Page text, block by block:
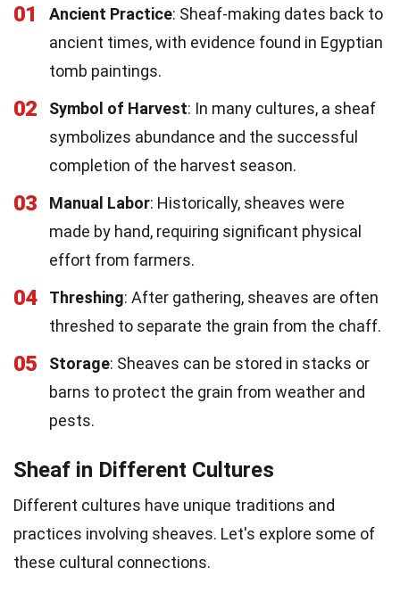
01 Ancient Practice: Sheaf-making dates back to
ancient times, with evidence found in Egyptian
tomb paintings.
02 Symbol of Harvest: In many cultures, a sheaf
symbolizes abundance and the successful
completion of the harvest season.
03 Manual Labor: Historically, sheaves were
made by hand, requiring significant physical
effort from farmers.
04 Threshing: After gathering, sheaves are often
threshed to separate the grain from the chaff.
05 Storage: Sheaves can be stored in stacks or
barns to protect the grain from weather and
pests.
Sheaf in Different Cultures
Different cultures have unique traditions and
practices involving sheaves. Let's explore some of
these cultural connections.